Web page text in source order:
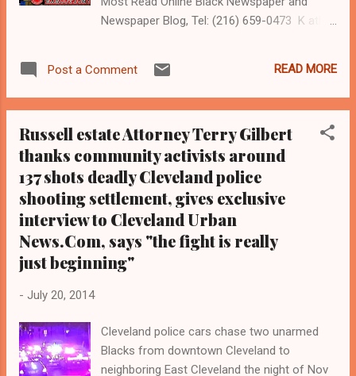
Newspaper Blog, Tel: (216) 659-0473 K athy
for 17 years at the Call and Post Newspaper
in Cleveland, Ohio. (
www.kathywraycolemanonlinenewsblog.com
) Cuyahoga County Prosecutor Tim McGinty
EAST CLEVELAND, Ohio- Community
activists called for Cuyahoga County
Prosecutor Tim McGinty to resign at a
community forum in East Cleveland
Thursday evening relative to the 137 shots
Cleveland police shooting of unarmed Blacks
Crime, the Oppressed People's Nation, the
Imperial Women Coalition, the Carl Stokes
Brigade, the Social Justice Committee, and
Post a Comment READ MORE
Russell estate Attorney Terry Gilbert
thanks community activists around
137 shots deadly Cleveland police
shooting settlement, gives exclusive
interview to Cleveland Urban
News.Com, says "the fight is really
just beginning"
- July 20, 2014
Cleveland police cars chase two unarmed
Blacks from downtown Cleveland to
neighboring East Cleveland the night of Nov